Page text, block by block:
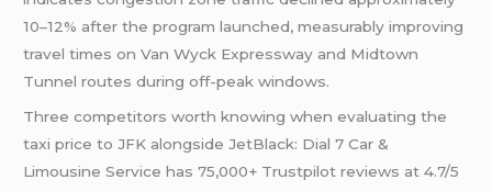
10–12% after the program launched, measurably improving
travel times on Van Wyck Expressway and Midtown
Tunnel routes during off-peak windows.
Three competitors worth knowing when evaluating the
taxi price to JFK alongside JetBlack: Dial 7 Car &
Limousine Service has 75,000+ Trustpilot reviews at 4.7/5